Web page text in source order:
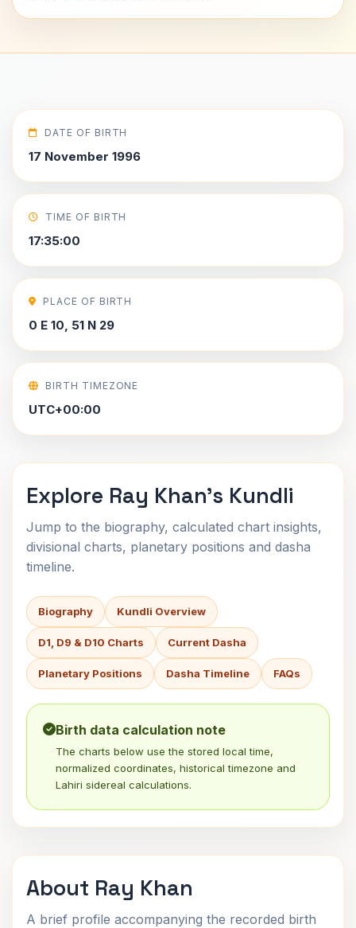
DATE OF BIRTH
17 November 1996
TIME OF BIRTH
17:35:00
PLACE OF BIRTH
0 E 10, 51 N 29
BIRTH TIMEZONE
UTC+00:00
Explore Ray Khan's Kundli
Jump to the biography, calculated chart insights,
divisional charts, planetary positions and dasha
timeline.
Biography Kundli Overview
D1, D9 & D10 Charts Current Dasha
Planetary Positions Dasha Timeline FAQs
Birth data calculation note
The charts below use the stored local time,
normalized coordinates, historical timezone and
Lahiri sidereal calculations.
About Ray Khan
A brief profile accompanying the recorded birth